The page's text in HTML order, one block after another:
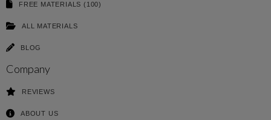
FREE MATERIALS (100)
ALL MATERIALS
BLOG
Company
REVIEWS
ABOUT US